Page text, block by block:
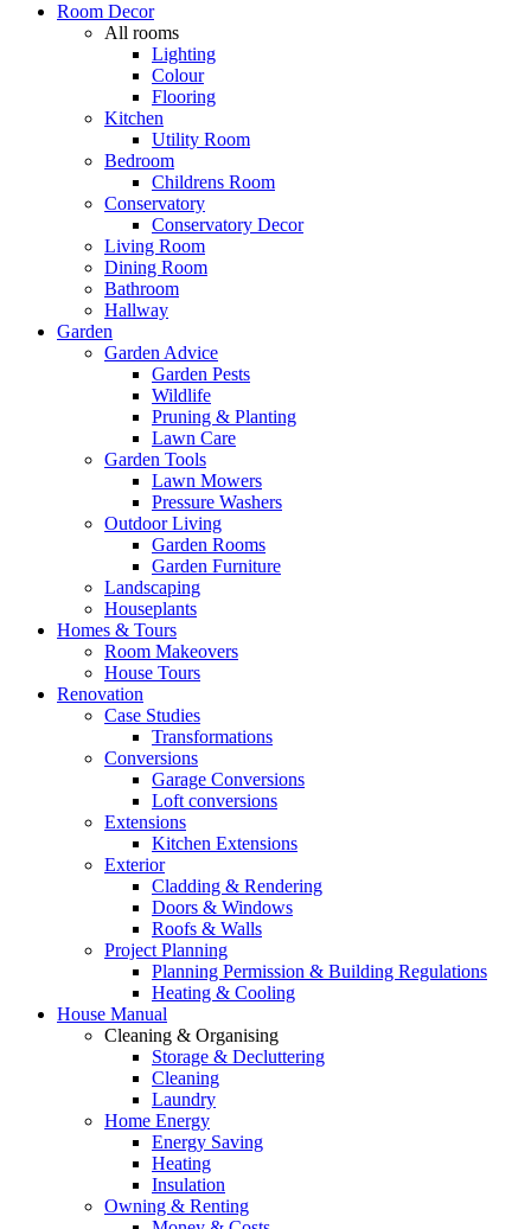
Room Decor
All rooms
Lighting
Colour
Flooring
Kitchen
Utility Room
Bedroom
Childrens Room
Conservatory
Conservatory Decor
Living Room
Dining Room
Bathroom
Hallway
Garden
Garden Advice
Garden Pests
Wildlife
Pruning & Planting
Lawn Care
Garden Tools
Lawn Mowers
Pressure Washers
Outdoor Living
Garden Rooms
Garden Furniture
Landscaping
Houseplants
Homes & Tours
Room Makeovers
House Tours
Renovation
Case Studies
Transformations
Conversions
Garage Conversions
Loft conversions
Extensions
Kitchen Extensions
Exterior
Cladding & Rendering
Doors & Windows
Roofs & Walls
Project Planning
Planning Permission & Building Regulations
Heating & Cooling
House Manual
Cleaning & Organising
Storage & Decluttering
Cleaning
Laundry
Home Energy
Energy Saving
Heating
Insulation
Owning & Renting